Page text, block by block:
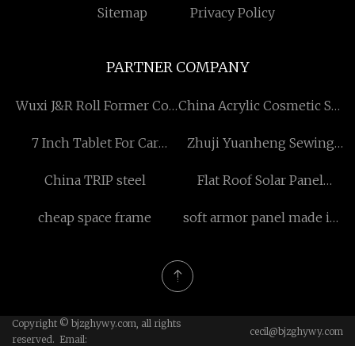
Sitemap Privacy Policy
PARTNER COMPANY
Wuxi J&R Roll Former Co., China Acrylic Cosmetic Set
7 Inch Tablet For Car
Zhuji Yuanheng Sewing
China TRIP steel
Flat Roof Solar Panel
cheap space frame
soft armor panel made in
Copyright © bjzghywy.com, all rights
reserved. Email:
cecil@bjzghywy.com